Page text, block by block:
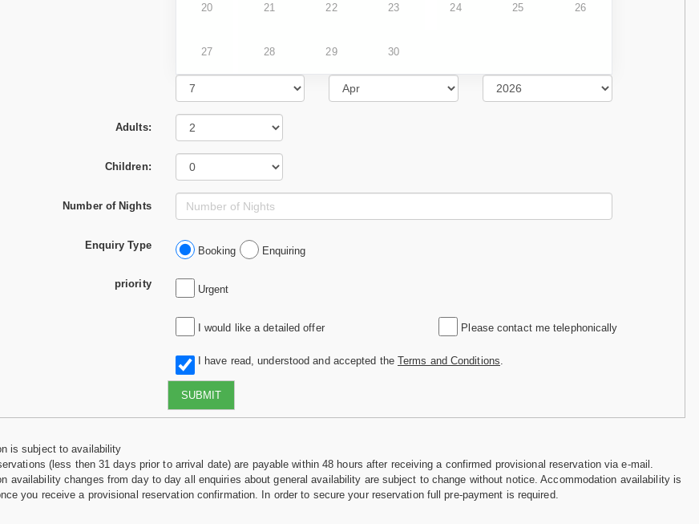
20 21 22 23 24 25 26
27 28 29 30
Adults:
Children:
Number of Nights
Enquiry Type Booking Enquiring
priority Urgent
I would like a detailed offer Please contact me telephonically
I have read, understood and accepted the Terms and Conditions
SUBMIT
is subject to availability
(less then 31 days prior to arrival date) are payable within 48 hours after receiving a confirmed provisional reservation via e-mail.
availability changes from day to day all enquiries about general availability are subject to change without notice. Accommodation availability is
you receive a provisional reservation confirmation. In order to secure your reservation full pre-payment is required.